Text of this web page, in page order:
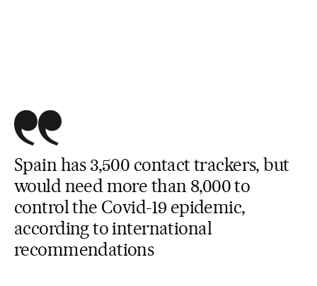
Spain has 3,500 contact trackers, but
would need more than 8,000 to
control the Covid-19 epidemic,
according to international
recommendations